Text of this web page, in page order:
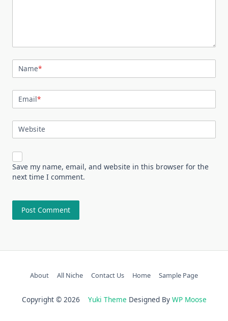
Name*
Email*
Website
Save my name, email, and website in this browser for the
next time I comment.
About All Niche Contact Us Home Sample Page
Copyright © 2026 Yuki Theme Designed By WP Moose